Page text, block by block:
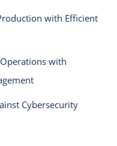
with Efficient
with
Cybersecurity